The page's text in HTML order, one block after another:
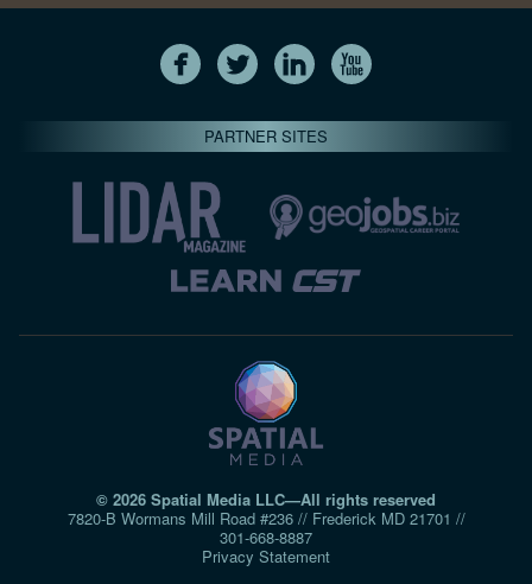
PARTNER SITES
© 2026 Spatial Media LLC—All rights reserved
7820-B Wormans Mill Road #236 // Frederick MD 21701 //
301‑668‑8887
Privacy Statement